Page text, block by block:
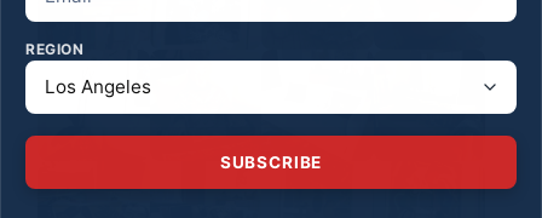
REGION
SUBSCRIBE